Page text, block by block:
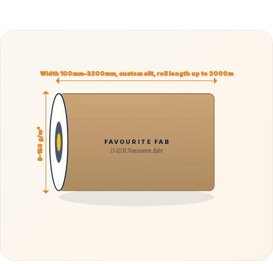
FAVOURITE FAB
15 GSM Nonwoven Fabr
Width 100mm–3200mm, custom slit, roll length up to 2000m
8-150 g/m²